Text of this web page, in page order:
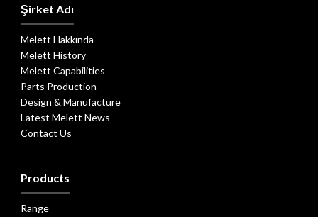
Şirket Adı
Melett Hakkında
Melett History
Melett Capabilities
Parts Production
Design & Manufacture
Latest Melett News
Contact Us
Products
Range